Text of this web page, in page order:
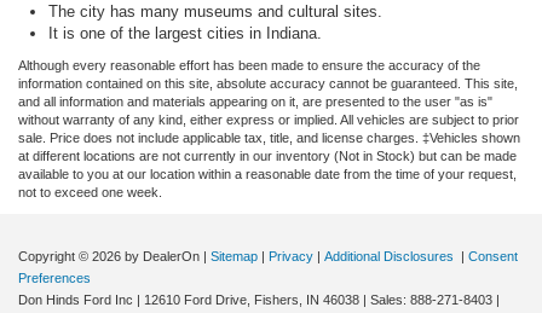
The city has many museums and cultural sites.
It is one of the largest cities in Indiana.
Although every reasonable effort has been made to ensure the accuracy of the
information contained on this site, absolute accuracy cannot be guaranteed. This site,
and all information and materials appearing on it, are presented to the user "as is"
without warranty of any kind, either express or implied. All vehicles are subject to prior
sale. Price does not include applicable tax, title, and license charges. ‡Vehicles shown
at different locations are not currently in our inventory (Not in Stock) but can be made
available to you at our location within a reasonable date from the time of your request,
not to exceed one week.
Copyright © 2026 by DealerOn | Sitemap | Privacy | Additional Disclosures | Consent
Preferences
Don Hinds Ford Inc | 12610 Ford Drive, Fishers, IN 46038 | Sales: 888-271-8403 |